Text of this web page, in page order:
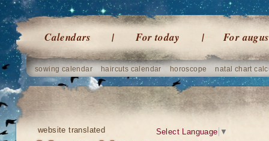
Calendars For today For
sowing calendar haircuts calendar horoscope natal chart
website translated Select Language ▼